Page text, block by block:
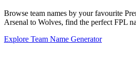
Browse team names by your favourite
Arsenal to Wolves, find the perfect FPL
Explore Team Name Generator